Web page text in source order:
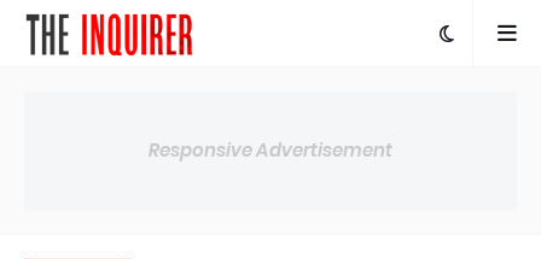
Responsive Advertisement